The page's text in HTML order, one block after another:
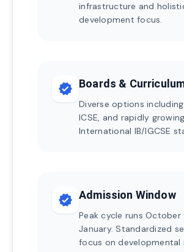
infrastructure and
development focus.
verified Boards &
Diverse options including
ICSE, and rapidly growing
International IB/IGCSE
verified Admission Window
Peak cycle runs October
January. Standardized
focus on developmental